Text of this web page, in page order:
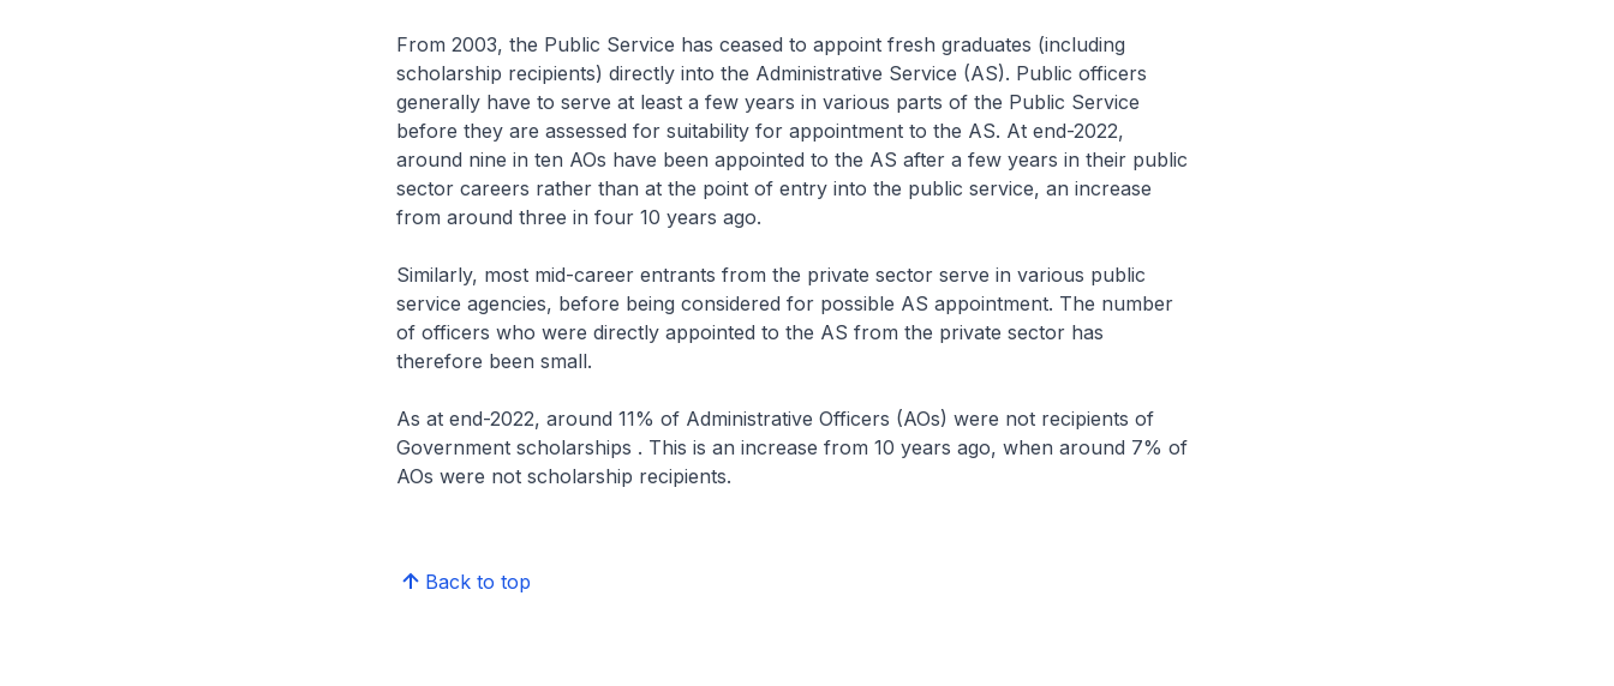
From 2003, the Public Service has ceased to appoint fresh graduates (including
scholarship recipients) directly into the Administrative Service (AS). Public officers
generally have to serve at least a few years in various parts of the Public Service
before they are assessed for suitability for appointment to the AS. At end-2022,
around nine in ten AOs have been appointed to the AS after a few years in their public
sector careers rather than at the point of entry into the public service, an increase
from around three in four 10 years ago.
Similarly, most mid-career entrants from the private sector serve in various public
service agencies, before being considered for possible AS appointment. The number
of officers who were directly appointed to the AS from the private sector has
therefore been small.
As at end-2022, around 11% of Administrative Officers (AOs) were not recipients of
Government scholarships . This is an increase from 10 years ago, when around 7% of
AOs were not scholarship recipients.
Back to top